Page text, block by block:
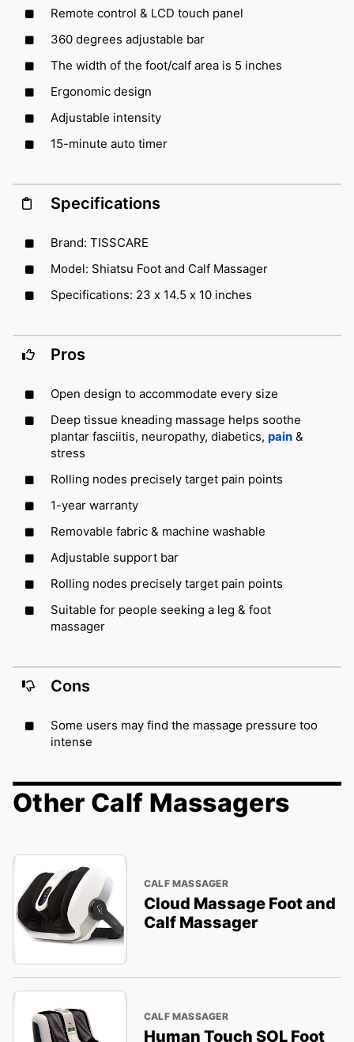
Remote control & LCD touch panel
360 degrees adjustable bar
The width of the foot/calf area is 5 inches
Ergonomic design
Adjustable intensity
15-minute auto timer
Specifications
Brand: TISSCARE
Model: Shiatsu Foot and Calf Massager
Specifications: 23 x 14.5 x 10 inches
Pros
Open design to accommodate every size
Deep tissue kneading massage helps soothe
plantar fasciitis, neuropathy, diabetics, pain &
stress
Rolling nodes precisely target pain points
1-year warranty
Removable fabric & machine washable
Adjustable support bar
Rolling nodes precisely target pain points
Suitable for people seeking a leg & foot
massager
Cons
Some users may find the massage pressure too
intense
Other Calf Massagers
CALF MASSAGER
Cloud Massage Foot and
Calf Massager
CALF MASSAGER
Human Touch SOL Foot